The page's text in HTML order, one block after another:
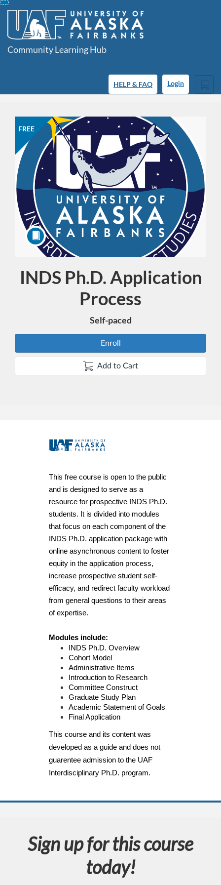
Skip
Content
Community Learning Hub
HELP & FAQ Login
Cart
FREE
Course
INDS Ph.D. Application
Process
Self-paced
Enroll
Add to Cart
F
u
l
l
c
o
u
r
s
c
r
t
This free course is open to the public
and is designed to serve as a
resource for prospective INDS Ph.D.
students. It is divided into modules
that focus on each component of the
INDS Ph.D. application package with
online asynchronous content to foster
equity in the application process,
increase prospective student self-
efficacy, and redirect faculty workload
from general questions to their areas
of expertise.
Modules include:
INDS Ph.D. Overview
Cohort Model
Administrative Items
Introduction to Research
Committee Construct
Graduate Study Plan
Academic Statement of Goals
Final Application
This course and its content was
developed as a guide and does not
guarentee admission to the UAF
Interdisciplinary Ph.D. program.
Sign up for this course
today!